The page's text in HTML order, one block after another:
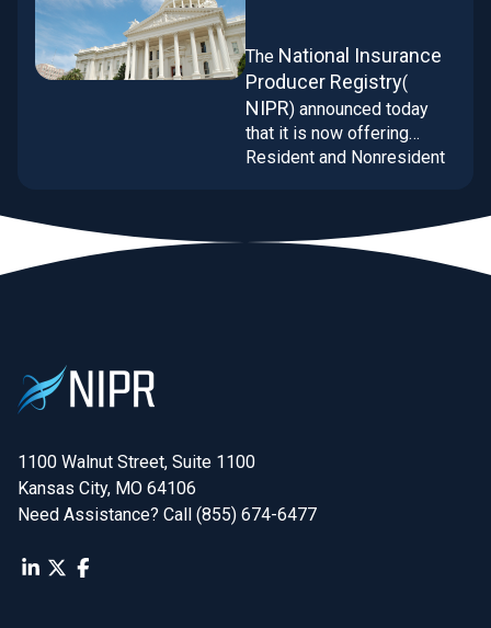
The National Insurance
Producer Registry(
NIPR) announced today
that it is now offering
Resident and Nonresident
producers, agents, and
brokers in New York and
1100 Walnut Street, Suite 1100
Kansas City, MO 64106
Need Assistance? Call (855) 674-6477